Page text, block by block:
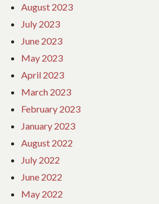
August 2023
July 2023
June 2023
May 2023
April 2023
March 2023
February 2023
January 2023
August 2022
July 2022
June 2022
May 2022